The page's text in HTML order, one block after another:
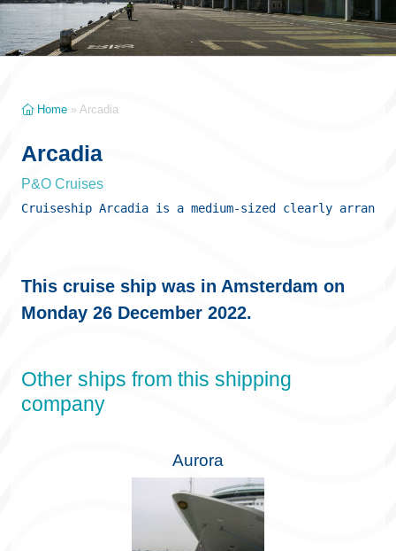
Home » Arcadia
Arcadia
P&O Cruises
Cruiseship Arcadia is a medium-sized clearly
This cruise ship was in Amsterdam on
Monday 26 December 2022.
Other ships from this shipping
company
Aurora